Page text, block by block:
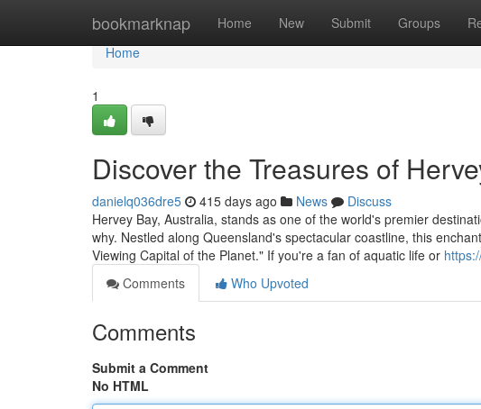
bookmarknap Home New Submit Groups
Home
Home
1
Discover the Treasures of
danielq036dre5 415 days ago News
Discuss
Hervey Bay, Australia, stands as one of the world's premier
why. Nestled along Queensland's spectacular coastline, this
Viewing Capital of the Planet." If you're a fan of aquatic life or
Comments
Who Upvoted
Comments
Submit a Comment
No HTML